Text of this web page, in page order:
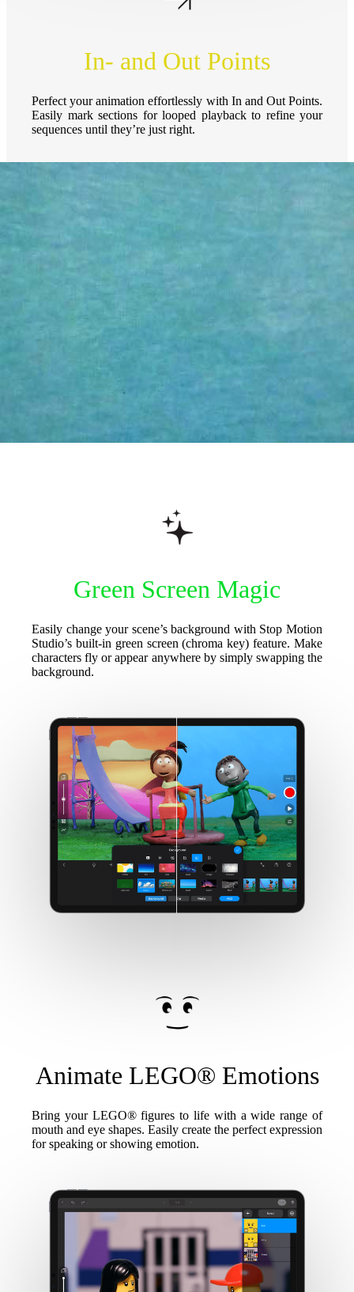
In- and Out Points
Perfect your animation effortlessly with In and Out Points.
Easily mark sections for looped playback to refine your
sequences until they’re just right.
Green Screen Magic
Easily change your scene’s background with Stop Motion
Studio’s built-in green screen (chroma key) feature. Make
characters fly or appear anywhere by simply swapping the
background.
Animate LEGO® Emotions
Bring your LEGO® figures to life with a wide range of
mouth and eye shapes. Easily create the perfect expression
for speaking or showing emotion.